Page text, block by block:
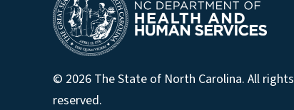
© 2026 The State of North Carolina. All rights
reserved.